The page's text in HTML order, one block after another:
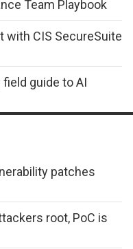
Team Playbook
CIS SecureSuite
guide to AI
patches
root, PoC is